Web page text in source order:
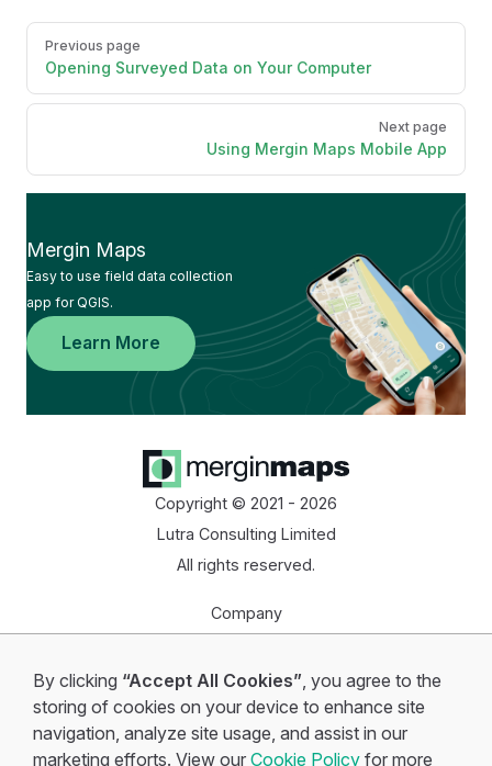
Pager
Previous page
Opening Surveyed Data on Your Computer
Next page
Using Mergin Maps Mobile App
Mergin Maps
Easy to use field data collection
app for QGIS.
Learn More
Copyright © 2021 - 2026
Lutra Consulting Limited
All rights reserved.
Company
Start for free
By clicking “Accept All Cookies”, you agree to the
storing of cookies on your device to enhance site
navigation, analyze site usage, and assist in our
marketing efforts. View our Cookie Policy for more